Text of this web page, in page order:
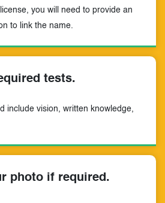
you will need to provide an
to link the name.
tests.
include vision, written knowledge,
photo if required.